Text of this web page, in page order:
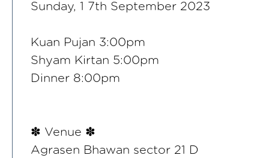
Sunday, 1 7th September 2023
Kuan Pujan 3:00pm
Shyam Kirtan 5:00pm
Dinner 8:00pm
✽ Venue ✽
Agrasen Bhawan sector 21 D